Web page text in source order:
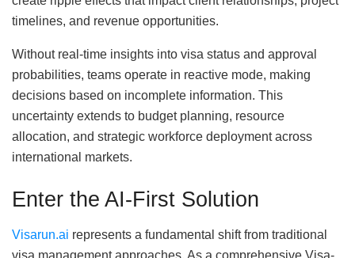
timelines, and revenue opportunities.
Without real-time insights into visa status and approval
probabilities, teams operate in reactive mode, making
decisions based on incomplete information. This
uncertainty extends to budget planning, resource
allocation, and strategic workforce deployment across
international markets.
Enter the AI-First Solution
Visarun.ai represents a fundamental shift from traditional
visa management approaches. As a comprehensive Visa-